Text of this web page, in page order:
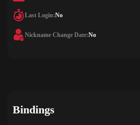
Last Login:No
Nickname Change Date:No
Bindings